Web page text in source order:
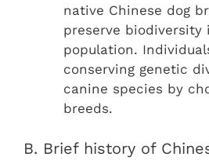
native Chinese dog
preserve biodiversity
population.
conserving genetic
canine species by
breeds.
B. Brief history of